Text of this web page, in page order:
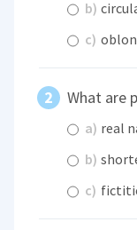
b)
c)
What are
a) real
b)
c)